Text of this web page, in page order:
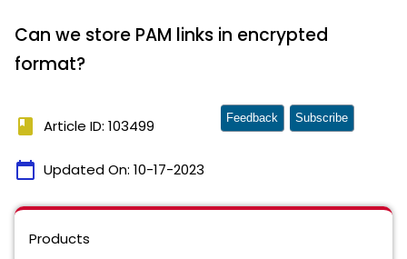
Can we store PAM links in encrypted
format?
book Article ID: 103499
calendar_today Updated On: 10-17-2023
Feedback Subscribe
Products